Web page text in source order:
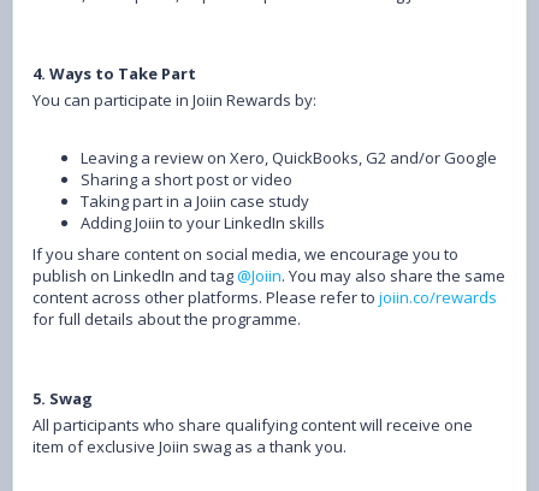
4. Ways to Take Part
You can participate in Joiin Rewards by:
Leaving a review on Xero, QuickBooks, G2 and/or Google
Sharing a short post or video
Taking part in a Joiin case study
Adding Joiin to your LinkedIn skills
If you share content on social media, we encourage you to
publish on LinkedIn and tag@Joiin. You may also share the same
content across other platforms. Please refer to joiin.co/rewards
for full details about the programme.
5. Swag
All participants who share qualifying content will receive one
item of exclusive Joiin swag as a thank you.